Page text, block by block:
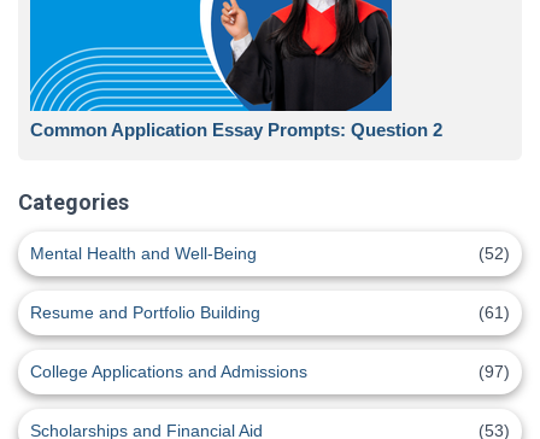
Common Application Essay Prompts: Question 2
Categories
Mental Health and Well-Being (52)
Resume and Portfolio Building (61)
College Applications and Admissions (97)
Scholarships and Financial Aid (53)